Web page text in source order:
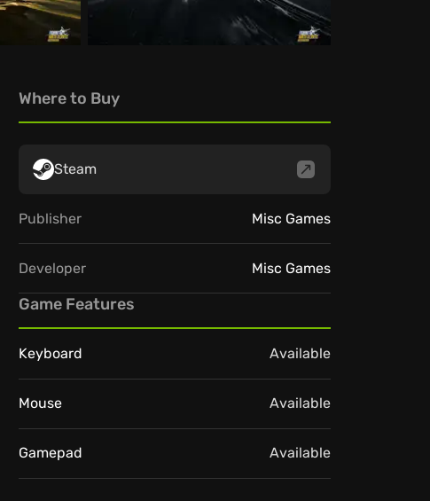
Where to Buy
Steam
Publisher Misc Games
Developer Misc Games
Game Features
Keyboard Available
Mouse Available
Gamepad Available